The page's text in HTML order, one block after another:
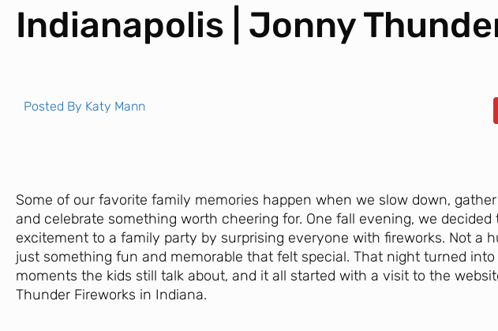
Indianapolis | Jonny
Posted By Katy Mann
Some of our favorite family memories happen when we slow down,
and celebrate something worth cheering for. One fall evening, we decided
excitement to a family party by surprising everyone with fireworks. Not a
just something fun and memorable that felt special. That night turned
moments the kids still talk about, and it all started with a visit to the
Thunder Fireworks in Indiana.